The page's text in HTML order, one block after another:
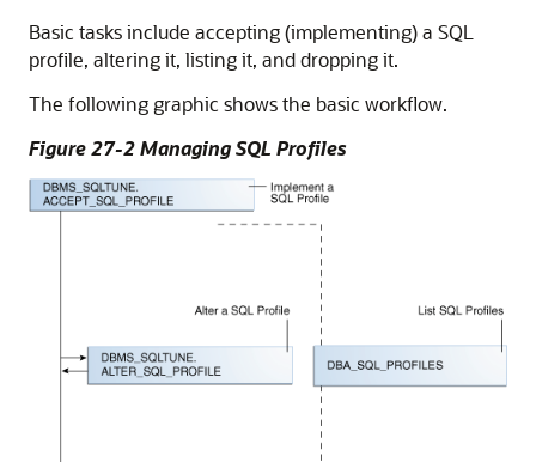
Basic tasks include accepting (implementing) a SQL
profile, altering it, listing it, and dropping it.
The following graphic shows the basic workflow.
Figure 27-2 Managing SQL Profiles